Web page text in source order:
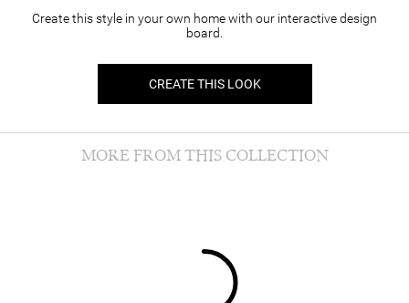
Create this style in your own home with our interactive design
board.
CREATE THIS LOOK
MORE FROM THIS COLLECTION